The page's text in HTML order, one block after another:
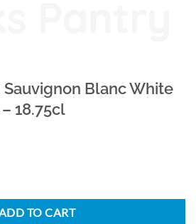
Blanc White
18.75cl
TO CART